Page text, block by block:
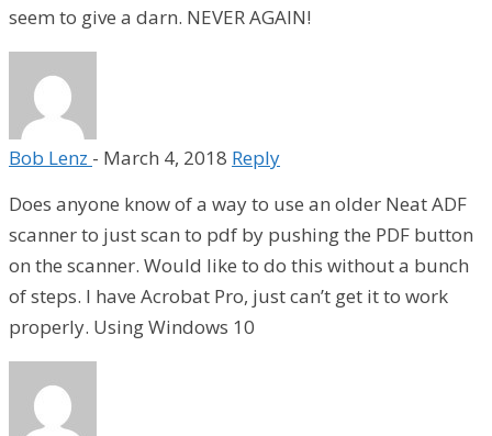
seem to give a darn. NEVER AGAIN!
Bob Lenz - March 4, 2018 Reply
Does anyone know of a way to use an older Neat ADF
scanner to just scan to pdf by pushing the PDF button
on the scanner. Would like to do this without a bunch
of steps. I have Acrobat Pro, just can’t get it to work
properly. Using Windows 10